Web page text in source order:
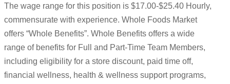
The wage range for this position is $17.00-$25.40 Hourly,
commensurate with experience. Whole Foods Market
offers “Whole Benefits”. Whole Benefits offers a wide
range of benefits for Full and Part-Time Team Members,
including eligibility for a store discount, paid time off,
financial wellness, health & wellness support programs,